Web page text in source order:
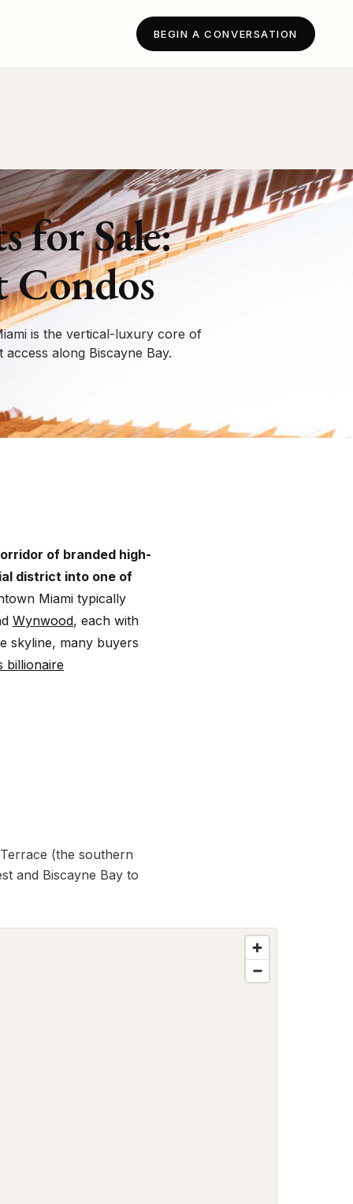
BEGIN A CONVERSATION
for Sale:
is the vertical-luxury core of
along Biscayne Bay.
of branded high-
district into one of
Miami typically
Wynwood, each with
skyline, many buyers
billionaire
(the southern
and Biscayne Bay to